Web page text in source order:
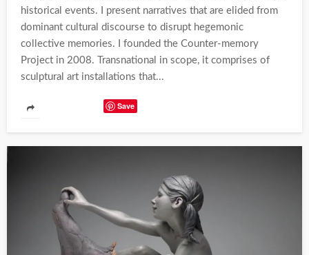
historical events. I present narratives that are elided from
dominant cultural discourse to disrupt hegemonic
collective memories. I founded the Counter-memory
Project in 2008. Transnational in scope, it comprises of
sculptural art installations that...
Save